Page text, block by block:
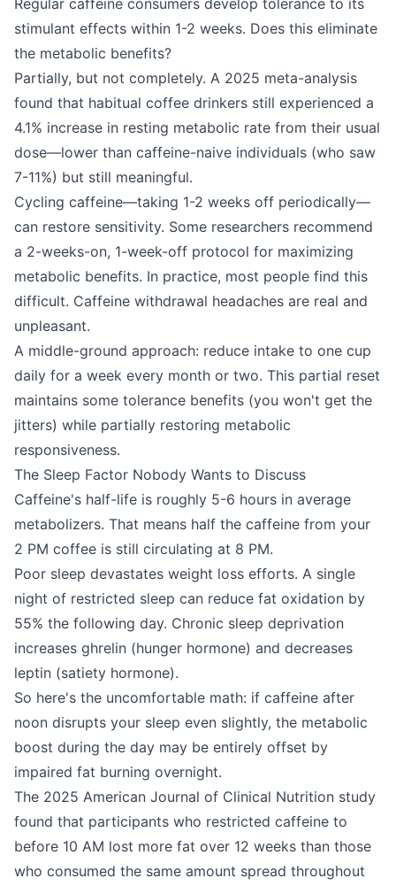
Regular caffeine consumers develop tolerance to its
stimulant effects within 1-2 weeks. Does this eliminate
the metabolic benefits?
Partially, but not completely. A 2025 meta-analysis
found that habitual coffee drinkers still experienced a
4.1% increase in resting metabolic rate from their usual
dose—lower than caffeine-naive individuals (who saw
7-11%) but still meaningful.
Cycling caffeine—taking 1-2 weeks off periodically—
can restore sensitivity. Some researchers recommend
a 2-weeks-on, 1-week-off protocol for maximizing
metabolic benefits. In practice, most people find this
difficult. Caffeine withdrawal headaches are real and
unpleasant.
A middle-ground approach: reduce intake to one cup
daily for a week every month or two. This partial reset
maintains some tolerance benefits (you won't get the
jitters) while partially restoring metabolic
responsiveness.
The Sleep Factor Nobody Wants to Discuss
Caffeine's half-life is roughly 5-6 hours in average
metabolizers. That means half the caffeine from your
2 PM coffee is still circulating at 8 PM.
Poor sleep devastates weight loss efforts. A single
night of restricted sleep can reduce fat oxidation by
55% the following day. Chronic sleep deprivation
increases ghrelin (hunger hormone) and decreases
leptin (satiety hormone).
So here's the uncomfortable math: if caffeine after
noon disrupts your sleep even slightly, the metabolic
boost during the day may be entirely offset by
impaired fat burning overnight.
The 2025 American Journal of Clinical Nutrition study
found that participants who restricted caffeine to
before 10 AM lost more fat over 12 weeks than those
who consumed the same amount spread throughout